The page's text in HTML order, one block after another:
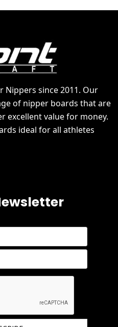
since 2011. Our
of nipper boards that are
excellent value for money.
ideal for all athletes